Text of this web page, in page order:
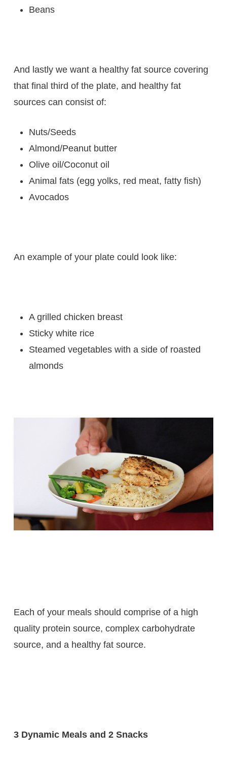
Beans
And lastly we want a healthy fat source covering
that final third of the plate, and healthy fat
sources can consist of:
Nuts/Seeds
Almond/Peanut butter
Olive oil/Coconut oil
Animal fats (egg yolks, red meat, fatty fish)
Avocados
An example of your plate could look like:
A grilled chicken breast
Sticky white rice
Steamed vegetables with a side of roasted
almonds
Each of your meals should comprise of a high
quality protein source, complex carbohydrate
source, and a healthy fat source.
3 Dynamic Meals and 2 Snacks